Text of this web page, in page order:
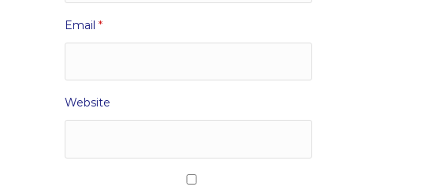
Email *
Website